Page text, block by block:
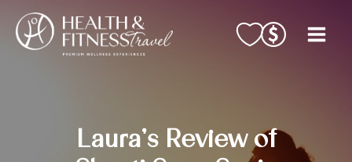
content
Laura’s Review of